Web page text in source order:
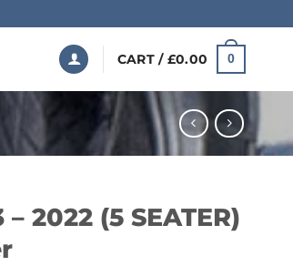
CART / £0.00 0
2022 (5 SEATER)